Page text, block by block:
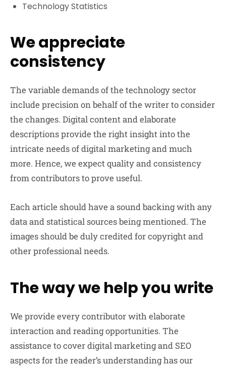
Technology Statistics
We appreciate
consistency
The variable demands of the technology sector
include precision on behalf of the writer to consider
the changes. Digital content and elaborate
descriptions provide the right insight into the
intricate needs of digital marketing and much
more. Hence, we expect quality and consistency
from contributors to prove useful.
Each article should have a sound backing with any
data and statistical sources being mentioned. The
images should be duly credited for copyright and
other professional needs.
The way we help you write
We provide every contributor with elaborate
interaction and reading opportunities. The
assistance to cover digital marketing and SEO
aspects for the reader’s understanding has our